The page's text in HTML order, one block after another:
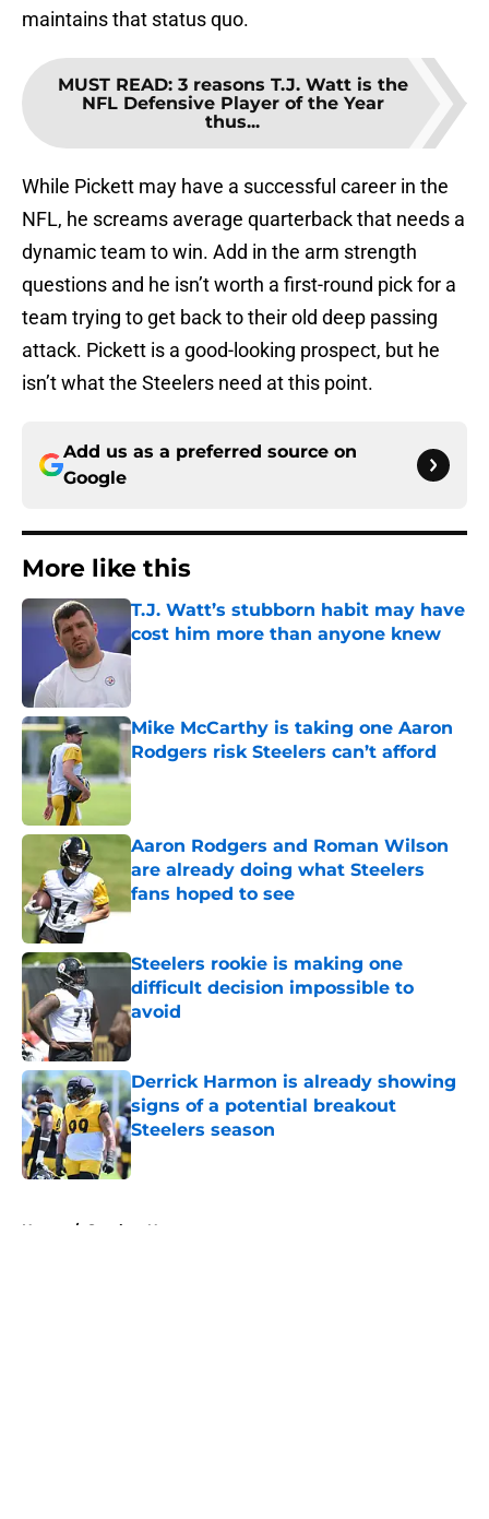
maintains that status quo.
MUST READ: 3 reasons T.J. Watt is the
NFL Defensive Player of the Year
thus...
While Pickett may have a successful career in the
NFL, he screams average quarterback that needs a
dynamic team to win. Add in the arm strength
questions and he isn’t worth a first-round pick for a
team trying to get back to their old deep passing
attack. Pickett is a good-looking prospect, but he
isn’t what the Steelers need at this point.
Add us as a preferred source on
Google
More like this
T.J. Watt’s stubborn habit may have
cost him more than anyone knew
Published by on Invalid Date
Mike McCarthy is taking one Aaron
Rodgers risk Steelers can’t afford
Published by on Invalid Date
Aaron Rodgers and Roman Wilson
are already doing what Steelers
fans hoped to see
Published by on Invalid Date
Steelers rookie is making one
difficult decision impossible to
avoid
Published by on Invalid Date
Derrick Harmon is already showing
signs of a potential breakout
Steelers season
Published by on Invalid Date
Home / Steelers News